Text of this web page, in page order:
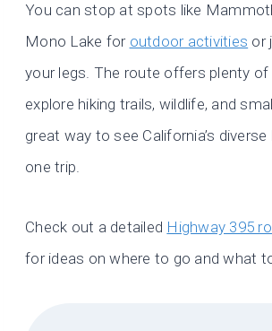
You can stop at spots like
Mono Lake for outdoor activities or
your legs. The route offers plenty
explore hiking trails, wildlife, and
great way to see California’s
one trip.
Check out a detailed Highway 395
for ideas on where to go and what